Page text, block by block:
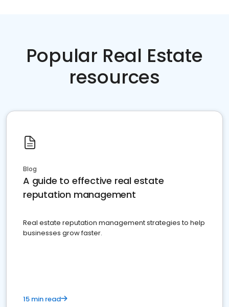
Popular Real Estate
resources
Blog
A guide to effective real estate
reputation management
Real estate reputation management strategies to help
businesses grow faster.
15 min read